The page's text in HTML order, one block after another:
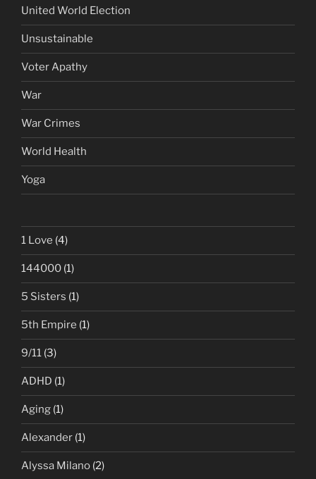
United World Election
Unsustainable
Voter Apathy
War
War Crimes
World Health
Yoga
1 Love (4)
144000 (1)
5 Sisters (1)
5th Empire (1)
9/11 (3)
ADHD (1)
Aging (1)
Alexander (1)
Alyssa Milano (2)